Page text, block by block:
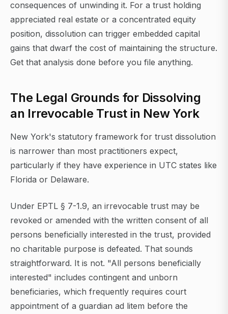
consequences of unwinding it. For a trust holding
appreciated real estate or a concentrated equity
position, dissolution can trigger embedded capital
gains that dwarf the cost of maintaining the structure.
Get that analysis done before you file anything.
The Legal Grounds for Dissolving
an Irrevocable Trust in New York
New York's statutory framework for trust dissolution
is narrower than most practitioners expect,
particularly if they have experience in UTC states like
Florida or Delaware.
Under EPTL § 7-1.9, an irrevocable trust may be
revoked or amended with the written consent of all
persons beneficially interested in the trust, provided
no charitable purpose is defeated. That sounds
straightforward. It is not. "All persons beneficially
interested" includes contingent and unborn
beneficiaries, which frequently requires court
appointment of a guardian ad litem before the